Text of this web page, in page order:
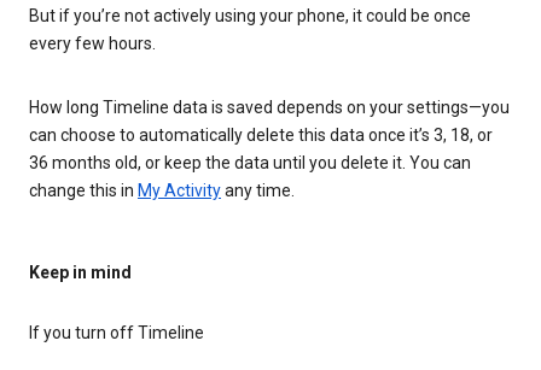
But if you’re not actively using your phone, it could be once
every few hours.
How long Timeline data is saved depends on your settings—you
can choose to automatically delete this data once it’s 3, 18, or
36 months old, or keep the data until you delete it. You can
change this in My Activityany time.
Keep in mind
If you turn off Timeline